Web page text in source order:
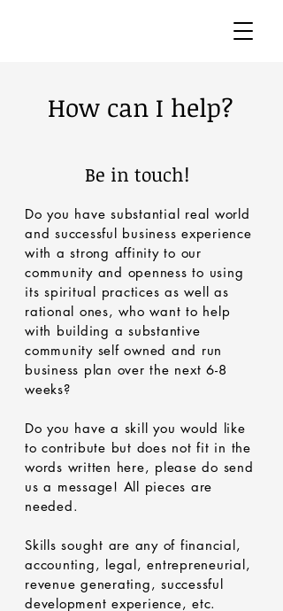
How can I help?
Be in touch!
Do you have substantial real world
and successful business experience
with a strong affinity to our
community and openness to using
its spiritual practices as well as
rational ones, who want to help
with building a substantive
community self owned and run
business plan over the next 6-8
weeks?
Do you have a skill you would like
to contribute but does not fit in the
words written here, please do send
us a message! All pieces are
needed.
Skills sought are any of financial,
accounting, legal, entrepreneurial,
revenue generating, successful
development experience, etc.